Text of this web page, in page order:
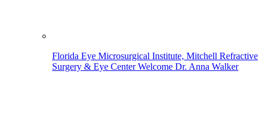
Florida Eye Microsurgical Institute, Mitchell Refractive
Surgery & Eye Center Welcome Dr. Anna Walker